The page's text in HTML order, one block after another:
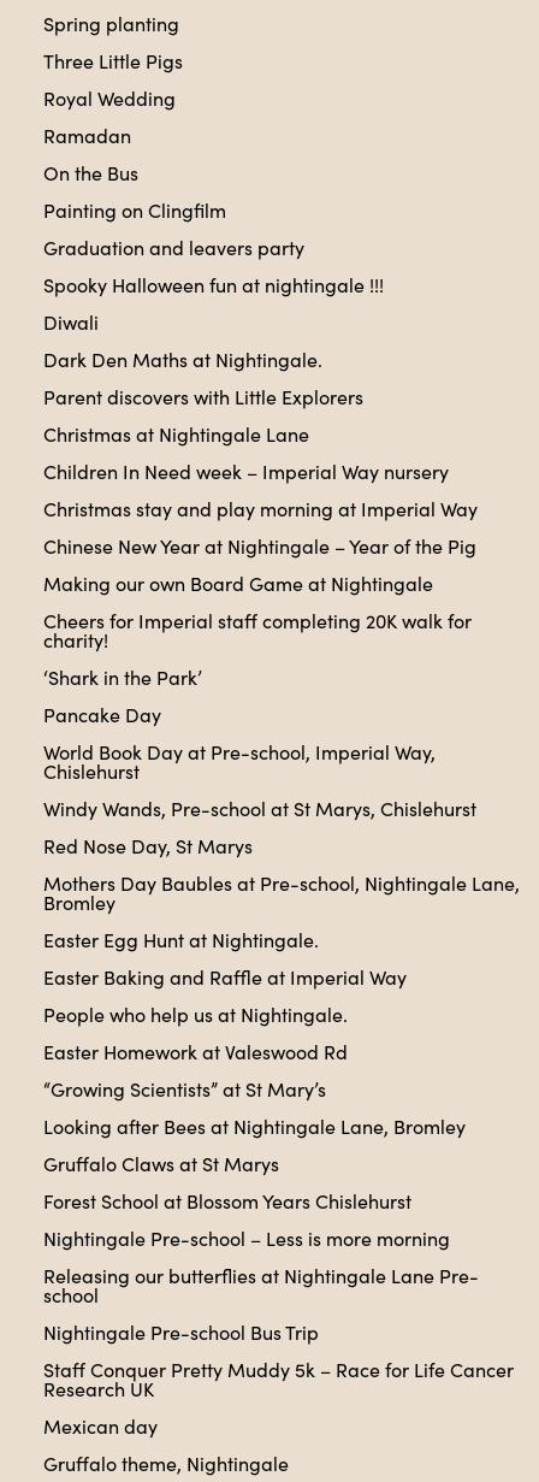
Spring planting
Three Little Pigs
Royal Wedding
Ramadan
On the Bus
Painting on Clingfilm
Graduation and leavers party
Spooky Halloween fun at nightingale !!!
Diwali
Dark Den Maths at Nightingale.
Parent discovers with Little Explorers
Christmas at Nightingale Lane
Children In Need week – Imperial Way nursery
Christmas stay and play morning at Imperial Way
Chinese New Year at Nightingale – Year of the Pig
Making our own Board Game at Nightingale
Cheers for Imperial staff completing 20K walk for
charity!
‘Shark in the Park’
Pancake Day
World Book Day at Pre-school, Imperial Way,
Chislehurst
Windy Wands, Pre-school at St Marys, Chislehurst
Red Nose Day, St Marys
Mothers Day Baubles at Pre-school, Nightingale Lane,
Bromley
Easter Egg Hunt at Nightingale.
Easter Baking and Raffle at Imperial Way
People who help us at Nightingale.
Easter Homework at Valeswood Rd
“Growing Scientists” at St Mary’s
Looking after Bees at Nightingale Lane, Bromley
Gruffalo Claws at St Marys
Forest School at Blossom Years Chislehurst
Nightingale Pre-school – Less is more morning
Releasing our butterflies at Nightingale Lane Pre-
school
Nightingale Pre-school Bus Trip
Staff Conquer Pretty Muddy 5k – Race for Life Cancer
Research UK
Mexican day
Gruffalo theme, Nightingale